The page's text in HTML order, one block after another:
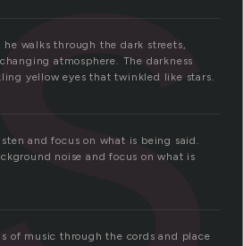
he walks through the dark streets,
atmosphere. The darkness
yellow eyes that twinkled like stars.
and focus on what is being said.
noise and focus on what is
of music through the cords and place